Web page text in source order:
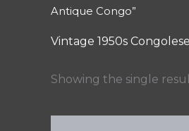
Antique Congo”
Vintage 1950s
Showing the single